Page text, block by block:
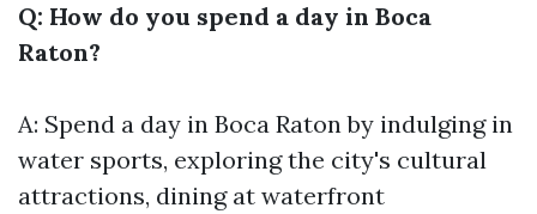
Q: How do you spend a day in Boca
Raton?
A: Spend a day in Boca Raton by indulging in
water sports, exploring the city's cultural
attractions, dining at waterfront